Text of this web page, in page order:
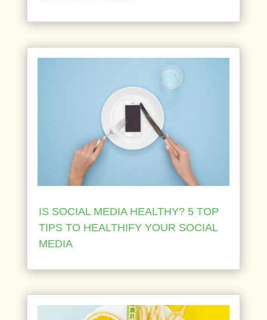
IS SOCIAL MEDIA HEALTHY? 5 TOP
TIPS TO HEALTHIFY YOUR SOCIAL
MEDIA